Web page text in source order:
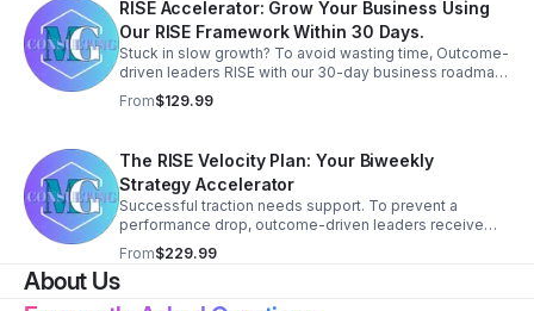
RISE Accelerator: Grow Your Business Using
Our RISE Framework Within 30 Days.
Stuck in slow growth? To avoid wasting time, Outcome-
driven leaders RISE with our 30-day business roadmap.
Get focused strategy and elevate your business now.
From$129.99
The RISE Velocity Plan: Your Biweekly
Strategy Accelerator
Successful traction needs support. To prevent a
performance drop, outcome-driven leaders receive
biweekly 1:1 support. RISE biweekly coaching provides
personalized strategy and focus.
From$229.99
About Us